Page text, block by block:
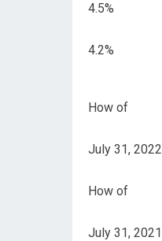
4.5%
4.2%
How of
July 31, 2022
How of
July 31, 2021